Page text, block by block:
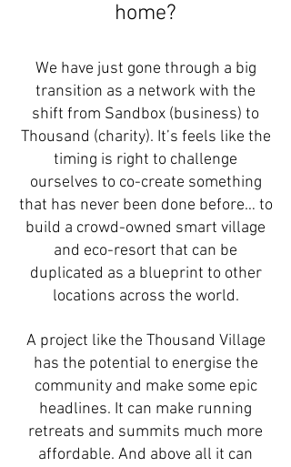
home?
We have just gone through a big
transition as a network with the
shift from Sandbox (business) to
Thousand (charity). It’s feels like the
timing is right to challenge
ourselves to co-create something
that has never been done before… to
build a crowd-owned smart village
and eco-resort that can be
duplicated as a blueprint to other
locations across the world.
A project like the Thousand Village
has the potential to energise the
community and make some epic
headlines. It can make running
retreats and summits much more
affordable. And above all it can